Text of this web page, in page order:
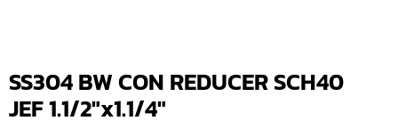
SS304 BW CON REDUCER SCH40
JEF 1.1/2″x1.1/4″